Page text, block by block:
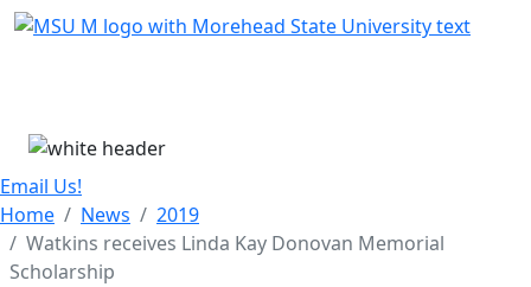
Skip Menu
Email Us!
Home
News
2019
Watkins receives Linda Kay Donovan Memorial
Scholarship